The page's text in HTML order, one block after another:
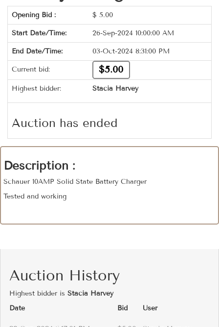
Opening Bid : $ 5.00
Start Date/Time: 26-Sep-2024 10:00:00 AM
End Date/Time: 03-Oct-2024 8:31:00 PM
Current bid: $5.00
Highest bidder: Stacia Harvey
Auction has ended
Description :
Schauer 10AMP Solid State Battery Charger
Tested and working
Auction History
Highest bidder is Stacia Harvey
Date
Bid User